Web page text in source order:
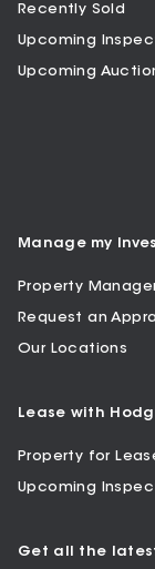
Recently Sold
Upcoming
Upcoming
Manage my
Property
Request an
Our Locations
Lease with
Property for
Upcoming
Get all the